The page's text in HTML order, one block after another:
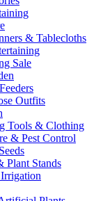
& Tablecloths
Sale
Outfits
Tools & Clothing
& Pest Control
Plant Stands